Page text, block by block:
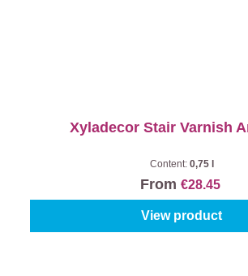
Xyladecor Stair Varnish
Content: 0,75 l
From €28.45
View product